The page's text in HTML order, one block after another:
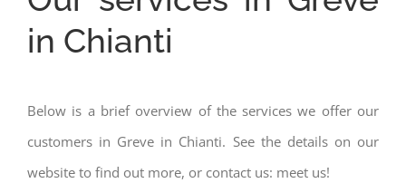
in Chianti
Below is a brief overview of the services we offer our
customers in Greve in Chianti. See the details on our
website to find out more, or contact us: meet us!